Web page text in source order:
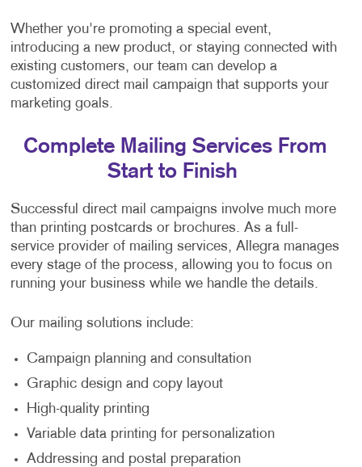
Whether you're promoting a special event,
introducing a new product, or staying connected with
existing customers, our team can develop a
customized direct mail campaign that supports your
marketing goals.
Complete Mailing Services From
Start to Finish
Successful direct mail campaigns involve much more
than printing postcards or brochures. As a full-
service provider of mailing services, Allegra manages
every stage of the process, allowing you to focus on
running your business while we handle the details.
Our mailing solutions include:
Campaign planning and consultation
Graphic design and copy layout
High-quality printing
Variable data printing for personalization
Addressing and postal preparation